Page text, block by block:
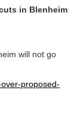
in Blenheim
will not go
proposed-